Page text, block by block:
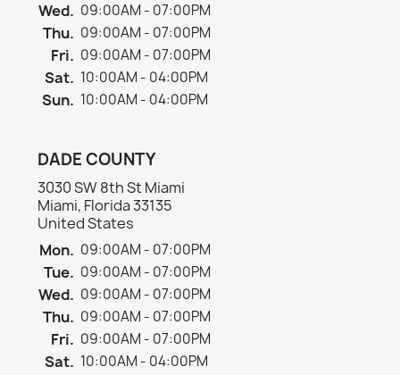
Wed. 09:00AM - 07:00PM
Thu. 09:00AM - 07:00PM
Fri. 09:00AM - 07:00PM
Sat. 10:00AM - 04:00PM
Sun. 10:00AM - 04:00PM
DADE COUNTY
3030 SW 8th St Miami
Miami, Florida 33135
United States
Mon. 09:00AM - 07:00PM
Tue. 09:00AM - 07:00PM
Wed. 09:00AM - 07:00PM
Thu. 09:00AM - 07:00PM
Fri. 09:00AM - 07:00PM
Sat. 10:00AM - 04:00PM